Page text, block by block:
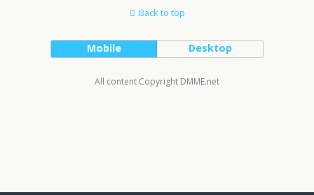
Back to top
Mobile Desktop
All content Copyright DMME.net